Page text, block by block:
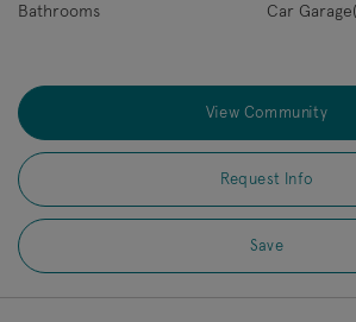
Bathrooms Car
View Community
Request Info
Save